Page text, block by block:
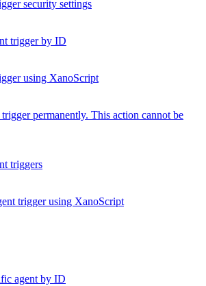
security settings
trigger by ID
using XanoScript
permanently. This action cannot be
triggers
trigger using XanoScript
agent by ID